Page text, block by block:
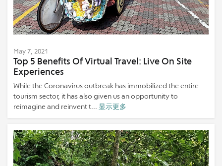
May 7, 2021
Top 5 Benefits Of Virtual Travel: Live On Site
Experiences
While the Coronavirus outbreak has immobilized the entire
tourism sector, it has also given us an opportunity to
reimagine and reinvent t... 显示更多